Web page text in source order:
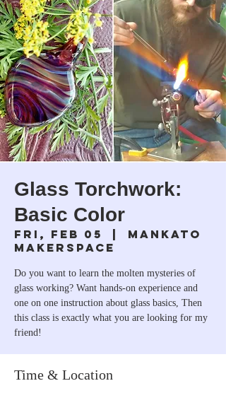
Glass Torchwork:
Basic Color
Fri, Feb 05
  |
Mankato
Makerspace
Do you want to learn the molten mysteries of
glass working? Want hands-on experience and
one on one instruction about glass basics, Then
this class is exactly what you are looking for my
friend!
Time & Location